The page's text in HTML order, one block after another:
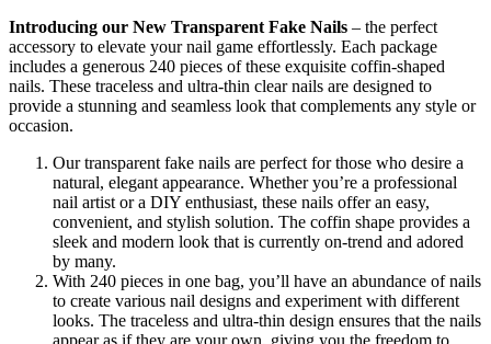
Introducing our New Transparent Fake Nails – the perfect
accessory to elevate your nail game effortlessly. Each package
includes a generous 240 pieces of these exquisite coffin-shaped
nails. These traceless and ultra-thin clear nails are designed to
provide a stunning and seamless look that complements any style or
occasion.
Our transparent fake nails are perfect for those who desire a
natural, elegant appearance. Whether you’re a professional
nail artist or a DIY enthusiast, these nails offer an easy,
convenient, and stylish solution. The coffin shape provides a
sleek and modern look that is currently on-trend and adored
by many.
With 240 pieces in one bag, you’ll have an abundance of nails
to create various nail designs and experiment with different
looks. The traceless and ultra-thin design ensures that the nails
appear as if they are your own, giving you the freedom to